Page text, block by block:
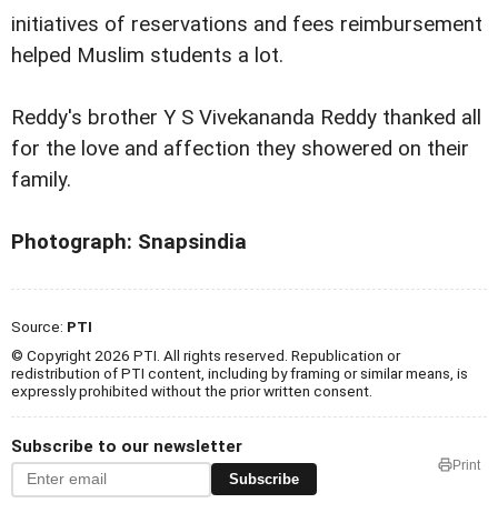
initiatives of reservations and fees reimbursement
helped Muslim students a lot.
Reddy's brother Y S Vivekananda Reddy thanked all
for the love and affection they showered on their
family.
Photograph: Snapsindia
Source: PTI
© Copyright 2026 PTI. All rights reserved. Republication or
redistribution of PTI content, including by framing or similar means, is
expressly prohibited without the prior written consent.
Subscribe to our newsletter
Subscribe
Print